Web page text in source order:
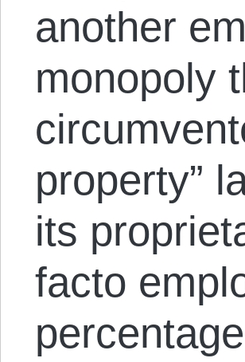
another
monopoly
property”
its
facto